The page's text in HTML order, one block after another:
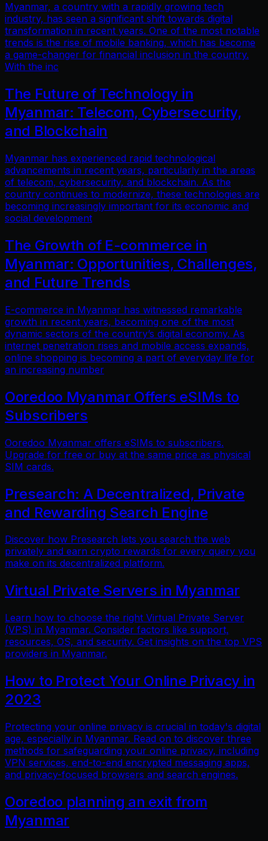
Myanmar, a country with a rapidly growing tech
industry, has seen a significant shift towards digital
transformation in recent years. One of the most notable
trends is the rise of mobile banking, which has become
a game-changer for financial inclusion in the country.
With the inc
The Future of Technology in
Myanmar: Telecom, Cybersecurity,
and Blockchain
Myanmar has experienced rapid technological
advancements in recent years, particularly in the areas
of telecom, cybersecurity, and blockchain. As the
country continues to modernize, these technologies are
becoming increasingly important for its economic and
social development
The Growth of E-commerce in
Myanmar: Opportunities, Challenges,
and Future Trends
E-commerce in Myanmar has witnessed remarkable
growth in recent years, becoming one of the most
dynamic sectors of the country’s digital economy. As
internet penetration rises and mobile access expands,
online shopping is becoming a part of everyday life for
an increasing number
Ooredoo Myanmar Offers eSIMs to
Subscribers
Ooredoo Myanmar offers eSIMs to subscribers.
Upgrade for free or buy at the same price as physical
SIM cards.
Presearch: A Decentralized, Private
and Rewarding Search Engine
Discover how Presearch lets you search the web
privately and earn crypto rewards for every query you
make on its decentralized platform.
Virtual Private Servers in Myanmar
Learn how to choose the right Virtual Private Server
(VPS) in Myanmar. Consider factors like support,
resources, OS, and security. Get insights on the top VPS
providers in Myanmar.
How to Protect Your Online Privacy in
2023
Protecting your online privacy is crucial in today's digital
age, especially in Myanmar. Read on to discover three
methods for safeguarding your online privacy, including
VPN services, end-to-end encrypted messaging apps,
and privacy-focused browsers and search engines.
Ooredoo planning an exit from
Myanmar